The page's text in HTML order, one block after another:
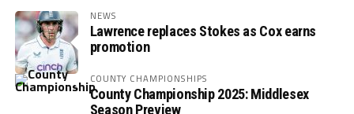
NEWS
Lawrence replaces Stokes as Cox earns
promotion
COUNTY CHAMPIONSHIPS
County Championship 2025: Middlesex
Season Preview